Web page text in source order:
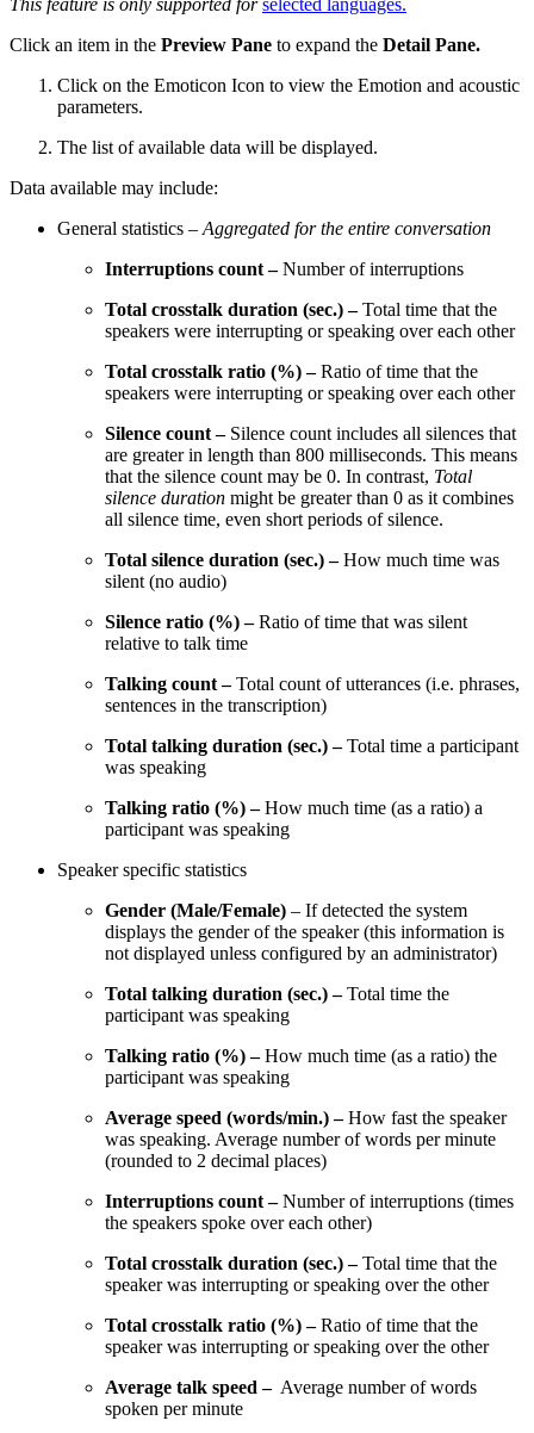
Click an item in the Preview Pane to expand the Detail Pane.
Click on the Emoticon Icon to view the Emotion and acoustic
parameters.
The list of available data will be displayed.
Data available may include:
General statistics – Aggregated for the entire conversation
Interruptions count –Number of interruptions
Total crosstalk duration (sec.) –Total time that the
speakers were interrupting or speaking over each other
Total crosstalk ratio (%) –Ratio of time that the
speakers were interrupting or speaking over each other
Silence count –Silence count includes all silences that
are greater in length than 800 milliseconds. This means
that the silence count may be 0. In contrast, Total
silence duration might be greater than 0 as it combines
all silence time, even short periods of silence.
Total silence duration (sec.) –How much time was
silent (no audio)
Silence ratio (%) –Ratio of time that was silent
relative to talk time
Talking count –Total count of utterances (i.e. phrases,
sentences in the transcription)
Total talking duration (sec.) –Total time a participant
was speaking
Talking ratio (%) –How much time (as a ratio) a
participant was speaking
Speaker specific statistics
Gender (Male/Female) – If detected the system
displays the gender of the speaker (this information is
not displayed unless configured by an administrator)
Total talking duration (sec.) –Total time the
participant was speaking
Talking ratio (%) –How much time (as a ratio) the
participant was speaking
Average speed (words/min.) –How fast the speaker
was speaking. Average number of words per minute
(rounded to 2 decimal places)
Interruptions count –Number of interruptions (times
the speakers spoke over each other)
Total crosstalk duration (sec.) –Total time that the
speaker was interrupting or speaking over the other
Total crosstalk ratio (%) –Ratio of time that the
speaker was interrupting or speaking over the other
Average talk speed –Average number of words
spoken per minute